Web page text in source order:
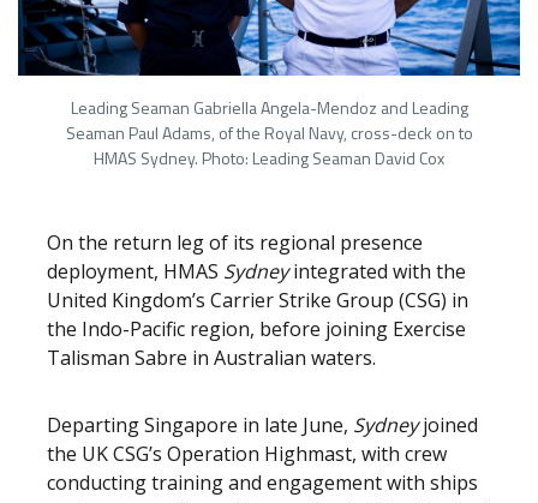
Leading Seaman Gabriella Angela-Mendoz and Leading
Seaman Paul Adams, of the Royal Navy, cross-deck on to
HMAS Sydney. Photo: Leading Seaman David Cox
On the return leg of its regional presence
deployment, HMAS Sydneyintegrated with the
United Kingdom’s Carrier Strike Group (CSG) in
the Indo-Pacific region, before joining Exercise
Talisman Sabre in Australian waters.
Departing Singapore in late June, Sydneyjoined
the UK CSG’s Operation Highmast, with crew
conducting training and engagement with ships